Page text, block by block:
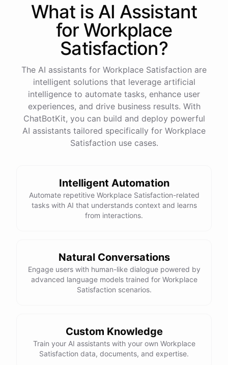
powered by ChatBotKit
What is AI Assistant
for Workplace
Satisfaction?
The AI assistants for Workplace Satisfaction are
intelligent solutions that leverage artificial
intelligence to automate tasks, enhance user
experiences, and drive business results. With
ChatBotKit, you can build and deploy powerful
AI assistants tailored specifically for Workplace
Satisfaction use cases.
Intelligent Automation
Automate repetitive Workplace Satisfaction-related
tasks with AI that understands context and learns
from interactions.
Natural Conversations
Engage users with human-like dialogue powered by
advanced language models trained for Workplace
Satisfaction scenarios.
Custom Knowledge
Train your AI assistants with your own Workplace
Satisfaction data, documents, and expertise.